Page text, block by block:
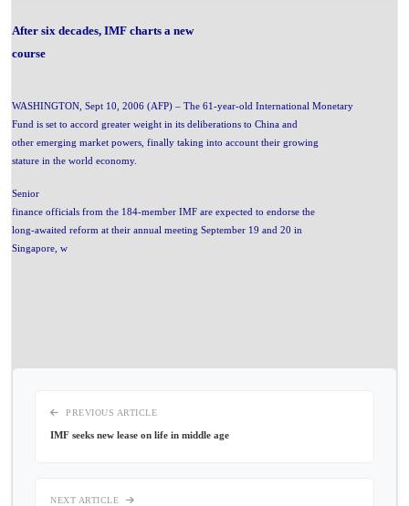
After six decades, IMF charts a new
course
WASHINGTON, Sept 10, 2006 (AFP) – The 61-year-old International Monetary
Fund is set to accord greater weight in its deliberations to China and
other emerging market powers, finally taking into account their growing
stature in the world economy.
Senior
finance officials from the 184-member IMF are expected to endorse the
long-awaited reform at their annual meeting September 19 and 20 in
Singapore, w
PREVIOUS ARTICLE
IMF seeks new lease on life in middle age
NEXT ARTICLE